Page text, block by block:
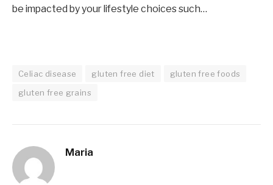
be impacted by your lifestyle choices such…
Celiac disease gluten free diet
gluten free foods
gluten free grains
Maria